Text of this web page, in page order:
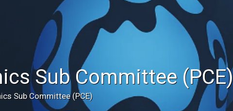
Sub Committee (PCE)
Sub Committee (PCE)